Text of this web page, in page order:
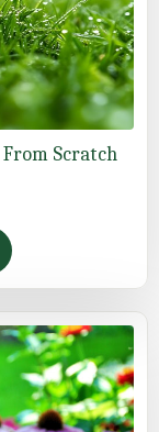
Scratch